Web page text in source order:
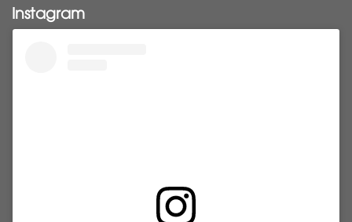
tapehairextensions
Instagram